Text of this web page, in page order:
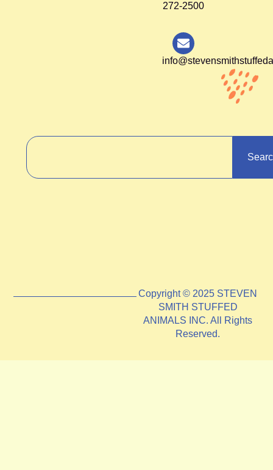
272-2500
Copyright © 2025 STEVEN
SMITH STUFFED
ANIMALS INC. All Rights
Reserved.